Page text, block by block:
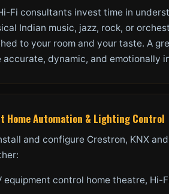
Fi consultants invest time in
Indian music, jazz, rock, or
to your room and your taste. A
accurate, dynamic, and emotionally
Home Automation & Lighting Control
and configure Crestron, KNX
equipment control home theatre, Hi-